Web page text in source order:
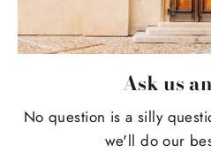
Ask us
No question is a silly
we'll do our